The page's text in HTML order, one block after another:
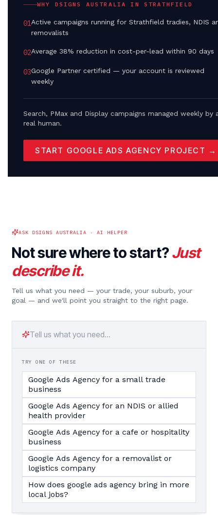
WHY DSIGNS AUSTRALIA IN STRATHFIELD
01Active campaigns running for Strathfield tradies, NDIS
removalists
02Average 38% reduction in cost-per-lead within 90 days
03Google Partner certified — your account is reviewed
weekly
Search, PMax and Display campaigns managed weekly by
real human.
START GOOGLE ADS AGENCY PROJECT →
ASK DSIGNS AUSTRALIA · AI HELPER
Not sure where to start?Just
describe it.
Tell us what you need — your trade, your suburb, your
goal — and we'll point you straight to the right page.
TRY ONE OF THESE
Google Ads Agency for a small trade
business
Google Ads Agency for an NDIS or allied
health provider
Google Ads Agency for a cafe or hospitality
business
Google Ads Agency for a removalist or
logistics company
How does google ads agency bring in more
local jobs?